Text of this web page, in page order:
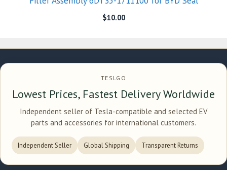
$10.00
TESLGO
Lowest Prices, Fastest Delivery Worldwide
Independent seller of Tesla-compatible and selected EV
parts and accessories for international customers.
Independent Seller Global Shipping Transparent Returns